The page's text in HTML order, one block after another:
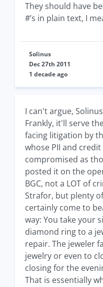
They should have
#’s in plain text, I
Solinus
Dec 27th 2011
1 decade ago
I can't argue,
Frankly, it'll serve
facing litigation by
whose PII and
compromised as
posted it on the
BGC, not a LOT of
Strafor, but plenty
certainly come to
way: You take your
diamond ring to a
repair. The jeweler
jewelry or even to
closing for the
That is essentially